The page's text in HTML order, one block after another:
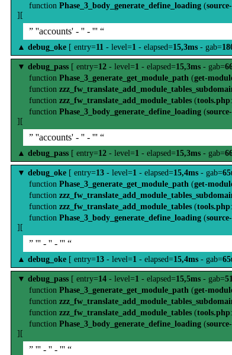
function Phase_3_body_generate_define_loading (
][
” ''accounts' - '' - ''' “
▲ debug_oke [ entry=11 - level=1 - elapsed=15,3ms - gab=
▼ debug_pass [ entry=12 - level=1 - elapsed=15,3ms - gab=
function Phase_3_generate_get_module_path (get-
function
function zzz_fw_translate_add_module_tables (tools.php:
function Phase_3_body_generate_define_loading (
][
” ''accounts' - '' - ''' “
▲ debug_pass [ entry=12 - level=1 - elapsed=15,3ms - gab=
▼ debug_oke [ entry=13 - level=1 - elapsed=15,4ms - gab=
function Phase_3_generate_get_module_path (get-
function
function zzz_fw_translate_add_module_tables (tools.php:
function Phase_3_body_generate_define_loading (
][
” ''' - '' - ''' “
▲ debug_oke [ entry=13 - level=1 - elapsed=15,4ms - gab=
▼ debug_pass [ entry=14 - level=1 - elapsed=15,5ms - gab=
function Phase_3_generate_get_module_path (get-
function
function zzz_fw_translate_add_module_tables (tools.php:
function Phase_3_body_generate_define_loading (
][
” ''' - '' - ''' “